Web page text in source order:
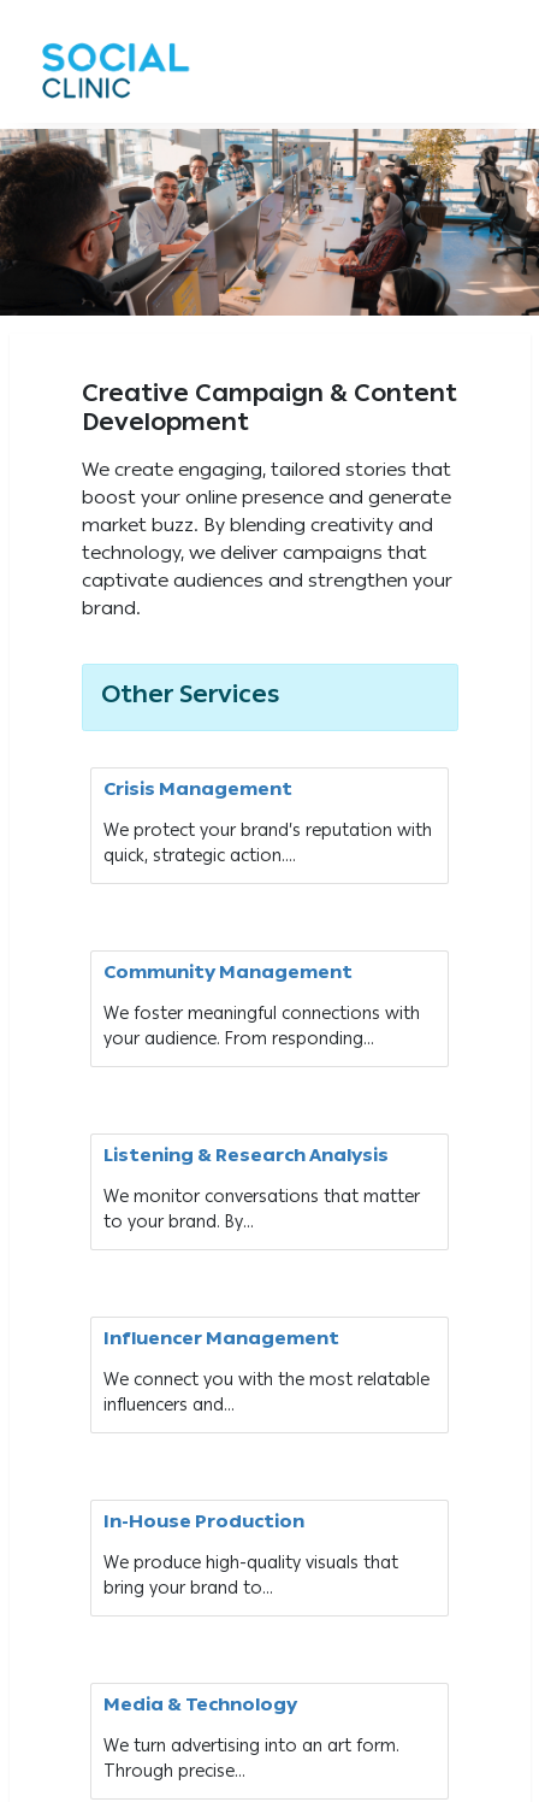
Creative Campaign & Content
Development
We create engaging, tailored stories that
boost your online presence and generate
market buzz. By blending creativity and
technology, we deliver campaigns that
captivate audiences and strengthen your
brand.
Other Services
Crisis Management
We protect your brand’s reputation with
quick, strategic action....
Community Management
We foster meaningful connections with
your audience. From responding...
Listening & Research Analysis
We monitor conversations that matter
to your brand. By...
Influencer Management
We connect you with the most relatable
influencers and...
In-House Production
We produce high-quality visuals that
bring your brand to...
Media & Technology
We turn advertising into an art form.
Through precise...